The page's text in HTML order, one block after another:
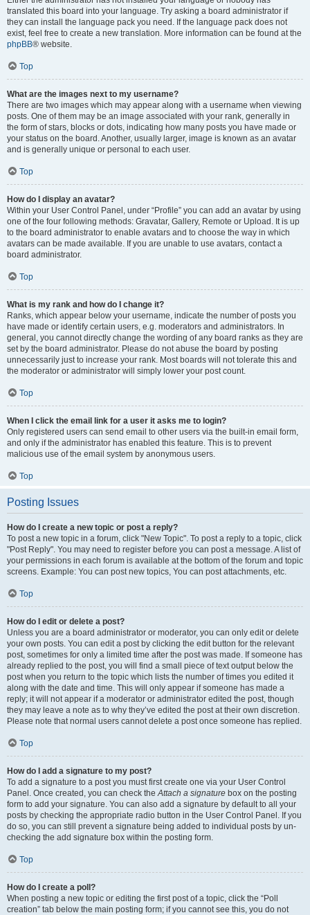
translated this board into your language. Try asking a board administrator if
they can install the language pack you need. If the language pack does not
exist, feel free to create a new translation. More information can be found at the
phpBB® website.
Top
What are the images next to my username?
There are two images which may appear along with a username when viewing
posts. One of them may be an image associated with your rank, generally in
the form of stars, blocks or dots, indicating how many posts you have made or
your status on the board. Another, usually larger, image is known as an avatar
and is generally unique or personal to each user.
Top
How do I display an avatar?
Within your User Control Panel, under “Profile” you can add an avatar by using
one of the four following methods: Gravatar, Gallery, Remote or Upload. It is up
to the board administrator to enable avatars and to choose the way in which
avatars can be made available. If you are unable to use avatars, contact a
board administrator.
Top
What is my rank and how do I change it?
Ranks, which appear below your username, indicate the number of posts you
have made or identify certain users, e.g. moderators and administrators. In
general, you cannot directly change the wording of any board ranks as they are
set by the board administrator. Please do not abuse the board by posting
unnecessarily just to increase your rank. Most boards will not tolerate this and
the moderator or administrator will simply lower your post count.
Top
When I click the email link for a user it asks me to login?
Only registered users can send email to other users via the built-in email form,
and only if the administrator has enabled this feature. This is to prevent
malicious use of the email system by anonymous users.
Top
Posting Issues
How do I create a new topic or post a reply?
To post a new topic in a forum, click "New Topic". To post a reply to a topic, click
"Post Reply". You may need to register before you can post a message. A list of
your permissions in each forum is available at the bottom of the forum and topic
screens. Example: You can post new topics, You can post attachments, etc.
Top
How do I edit or delete a post?
Unless you are a board administrator or moderator, you can only edit or delete
your own posts. You can edit a post by clicking the edit button for the relevant
post, sometimes for only a limited time after the post was made. If someone has
already replied to the post, you will find a small piece of text output below the
post when you return to the topic which lists the number of times you edited it
along with the date and time. This will only appear if someone has made a
reply; it will not appear if a moderator or administrator edited the post, though
they may leave a note as to why they’ve edited the post at their own discretion.
Please note that normal users cannot delete a post once someone has replied.
Top
How do I add a signature to my post?
To add a signature to a post you must first create one via your User Control
Panel. Once created, you can check theAttach a signature box on the posting
form to add your signature. You can also add a signature by default to all your
posts by checking the appropriate radio button in the User Control Panel. If you
do so, you can still prevent a signature being added to individual posts by un-
checking the add signature box within the posting form.
Top
How do I create a poll?
When posting a new topic or editing the first post of a topic, click the “Poll
creation” tab below the main posting form; if you cannot see this, you do not